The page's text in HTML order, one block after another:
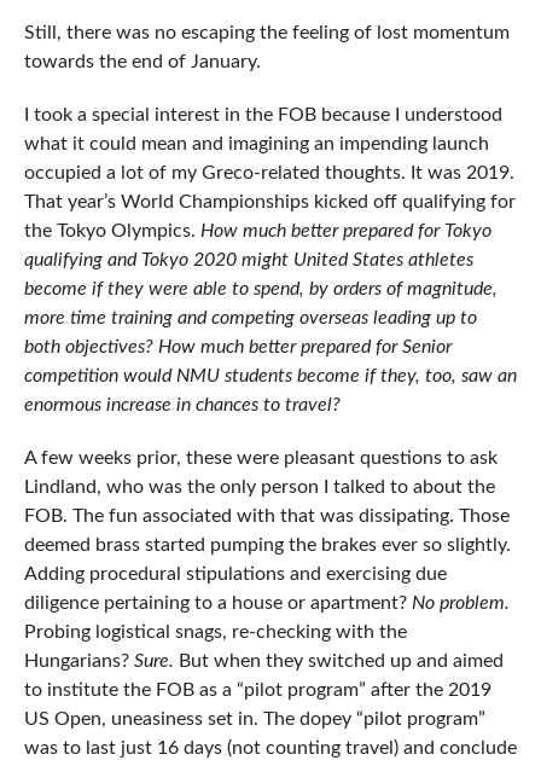
Still, there was no escaping the feeling of lost momentum
towards the end of January.
I took a special interest in the FOB because I understood
what it could mean and imagining an impending launch
occupied a lot of my Greco-related thoughts. It was 2019.
That year’s World Championships kicked off qualifying for
the Tokyo Olympics. How much better prepared for Tokyo
qualifying and Tokyo 2020 might United States athletes
become if they were able to spend, by orders of magnitude,
more time training and competing overseas leading up to
both objectives? How much better prepared for Senior
competition would NMU students become if they, too, saw an
enormous increase in chances to travel?
A few weeks prior, these were pleasant questions to ask
Lindland, who was the only person I talked to about the
FOB. The fun associated with that was dissipating. Those
deemed brass started pumping the brakes ever so slightly.
Adding procedural stipulations and exercising due
diligence pertaining to a house or apartment? No problem.
Probing logistical snags, re-checking with the
Hungarians? Sure. But when they switched up and aimed
to institute the FOB as a “pilot program” after the 2019
US Open, uneasiness set in. The dopey “pilot program”
was to last just 16 days (not counting travel) and conclude